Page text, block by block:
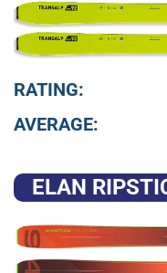
RATING:
AVERAGE:
ELAN